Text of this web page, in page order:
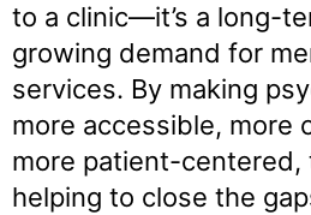
to a clinic—it’s a long-
growing demand for
services. By making
more accessible, more
more patient-centered,
helping to close the